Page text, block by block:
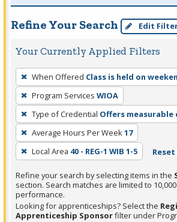
Refine Your Search Edit
Your Currently Applied Filters
To
remove
a
filter,
press
Enter
or
Spacebar.
When Offered Class is held on
Program Services WIOA
Type of Credential Offers measurable
Average Hours Per Week17
Local Area 40 - REG-1 WIB 1-5
Refine your search by selecting items in the
section. Search matches are limited to
performance.
Looking for apprenticeships? Select the
Apprenticeship Sponsorfilter under